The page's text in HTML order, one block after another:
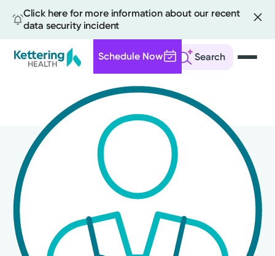
Click here for more information about our recent
data security incident
Search
Schedule Now
content